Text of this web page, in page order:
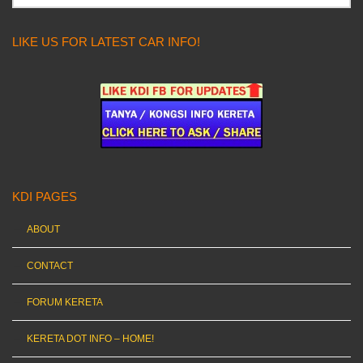
LIKE US FOR LATEST CAR INFO!
KDI PAGES
ABOUT
CONTACT
FORUM KERETA
KERETA DOT INFO – HOME!